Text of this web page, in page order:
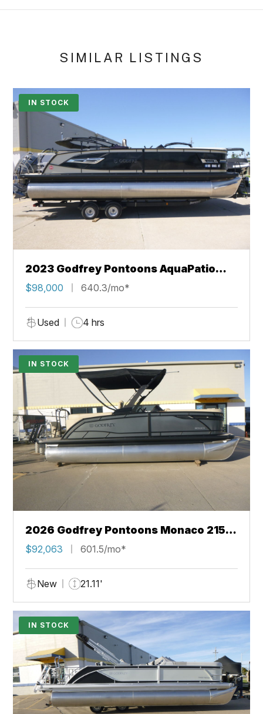
SIMILAR LISTINGS
IN STOCK
2023 Godfrey Pontoons AquaPatio
235 DFLC
$98,000 640.3/mo*
Used 4 hrs
IN STOCK
2026 Godfrey Pontoons Monaco 215
SB 27" iMPACT Center Tube Package
$92,063 601.5/mo*
New 21.11'
IN STOCK